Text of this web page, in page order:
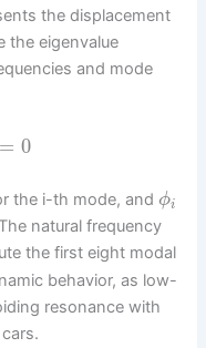
the displacement
the eigenvalue
and mode
= 0
the i-th mode, and ϕi
natural frequency
the first eight modal
behavior, as low-
resonance with